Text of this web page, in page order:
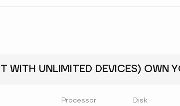
WITH UNLIMITED DEVICES) OWN
Processor Disk